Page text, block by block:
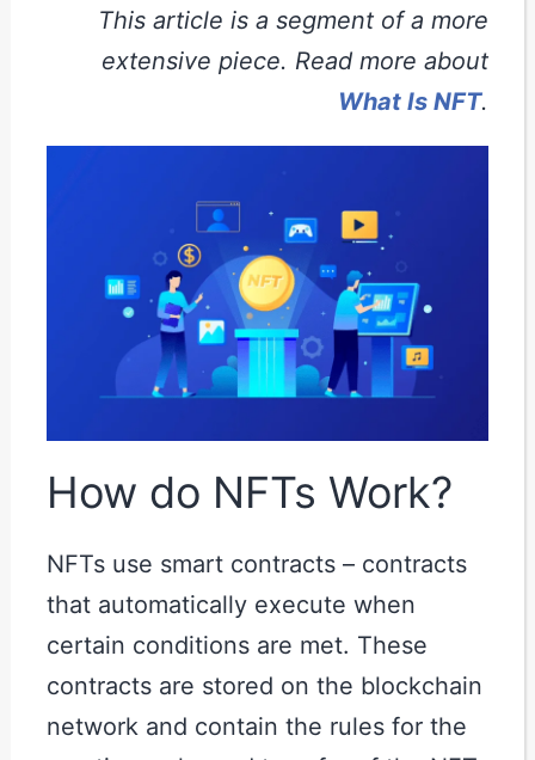
This article is a segment of a more
extensive piece. Read more about
What Is NFT.
How do NFTs Work?
NFTs use smart contracts – contracts
that automatically execute when
certain conditions are met. These
contracts are stored on the blockchain
network and contain the rules for the